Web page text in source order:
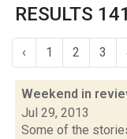
RESULTS
‹ 1 2 3
Weekend in
Jul 29, 2013
Some of the